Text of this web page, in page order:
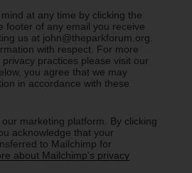
at any time by clicking the
footer of any email you receive
us at john@theparkforum.org.
with respect. For more
practices please visit our
you agree that we may
in accordance with these
marketing platform. By clicking
acknowledge that your
to Mailchimp for
about Mailchimp's privacy